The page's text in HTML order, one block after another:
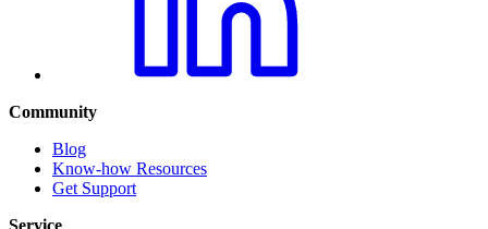
Community
Blog
Know-how Resources
Get Support
Service